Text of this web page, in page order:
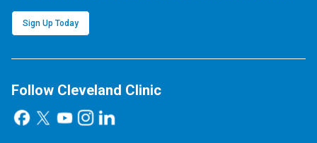
Sign Up Today
Follow Cleveland Clinic